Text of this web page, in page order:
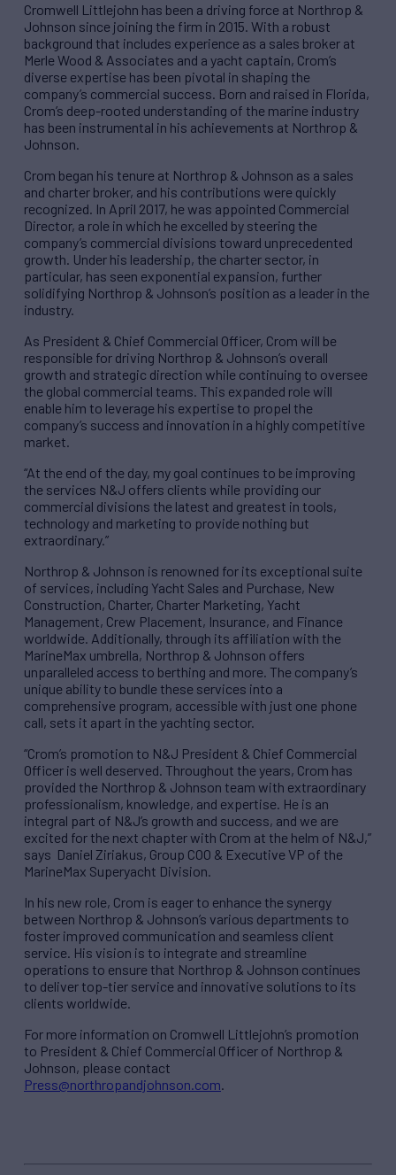
Cromwell Littlejohn has been a driving force at Northrop &
Johnson since joining the firm in 2015. With a robust
background that includes experience as a sales broker at
Merle Wood & Associates and a yacht captain, Crom’s
diverse expertise has been pivotal in shaping the
company’s commercial success. Born and raised in Florida,
Crom’s deep-rooted understanding of the marine industry
has been instrumental in his achievements at Northrop &
Johnson.
Crom began his tenure at Northrop & Johnson as a sales
and charter broker, and his contributions were quickly
recognized. In April 2017, he was appointed Commercial
Director, a role in which he excelled by steering the
company’s commercial divisions toward unprecedented
growth. Under his leadership, the charter sector, in
particular, has seen exponential expansion, further
solidifying Northrop & Johnson’s position as a leader in the
industry.
As President & Chief Commercial Officer, Crom will be
responsible for driving Northrop & Johnson’s overall
growth and strategic direction while continuing to oversee
the global commercial teams. This expanded role will
enable him to leverage his expertise to propel the
company’s success and innovation in a highly competitive
market.
“At the end of the day, my goal continues to be improving
the services N&J offers clients while providing our
commercial divisions the latest and greatest in tools,
technology and marketing to provide nothing but
extraordinary.”
Northrop & Johnson is renowned for its exceptional suite
of services, including Yacht Sales and Purchase, New
Construction, Charter, Charter Marketing, Yacht
Management, Crew Placement, Insurance, and Finance
worldwide. Additionally, through its affiliation with the
MarineMax umbrella, Northrop & Johnson offers
unparalleled access to berthing and more. The company’s
unique ability to bundle these services into a
comprehensive program, accessible with just one phone
call, sets it apart in the yachting sector.
“Crom’s promotion to N&J President & Chief Commercial
Officer is well deserved. Throughout the years, Crom has
provided the Northrop & Johnson team with extraordinary
professionalism, knowledge, and expertise. He is an
integral part of N&J’s growth and success, and we are
excited for the next chapter with Crom at the helm of N&J,”
says Daniel Ziriakus, Group COO & Executive VP of the
MarineMax Superyacht Division.
In his new role, Crom is eager to enhance the synergy
between Northrop & Johnson’s various departments to
foster improved communication and seamless client
service. His vision is to integrate and streamline
operations to ensure that Northrop & Johnson continues
to deliver top-tier service and innovative solutions to its
clients worldwide.
For more information on Cromwell Littlejohn’s promotion
to President & Chief Commercial Officer of Northrop &
Johnson, please contact
Press@northropandjohnson.com.